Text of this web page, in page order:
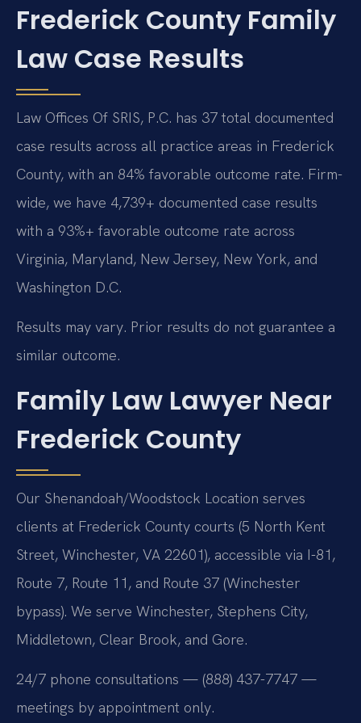
Frederick County Family
Law Case Results
Law Offices Of SRIS, P.C. has 37 total documented
case results across all practice areas in Frederick
County, with an 84% favorable outcome rate. Firm-
wide, we have 4,739+ documented case results
with a 93%+ favorable outcome rate across
Virginia, Maryland, New Jersey, New York, and
Washington D.C.
Results may vary. Prior results do not guarantee a
similar outcome.
Family Law Lawyer Near
Frederick County
Our Shenandoah/Woodstock Location serves
clients at Frederick County courts (5 North Kent
Street, Winchester, VA 22601), accessible via I-81,
Route 7, Route 11, and Route 37 (Winchester
bypass). We serve Winchester, Stephens City,
Middletown, Clear Brook, and Gore.
24/7 phone consultations — (888) 437-7747 —
meetings by appointment only.